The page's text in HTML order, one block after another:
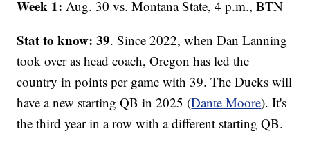
Week 1: Aug. 30 vs. Montana State, 4 p.m., BTN
Stat to know: 39. Since 2022, when Dan Lanning
took over as head coach, Oregon has led the
country in points per game with 39. The Ducks will
have a new starting QB in 2025 (Dante Moore). It's
the third year in a row with a different starting QB.